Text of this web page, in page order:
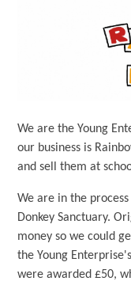
We are the Young
our business is
and sell them at
We are in the
Donkey Sanctuary.
money so we could
the Young
were awarded £50,